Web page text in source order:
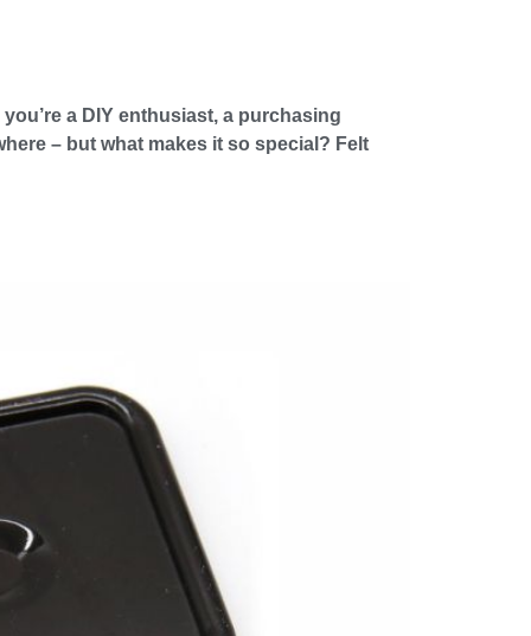
a DIY enthusiast, a purchasing
– but what makes it so special? Felt